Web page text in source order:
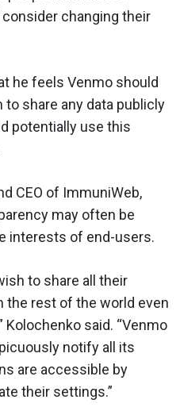
changing their
he feels Venmo should
share any data publicly
potentially use this
CEO of ImmuniWeb,
may often be
interests of end-users.
to share all their
the rest of the world even
Kolochenko said. “Venmo
notify all its
are accessible by
their settings.”